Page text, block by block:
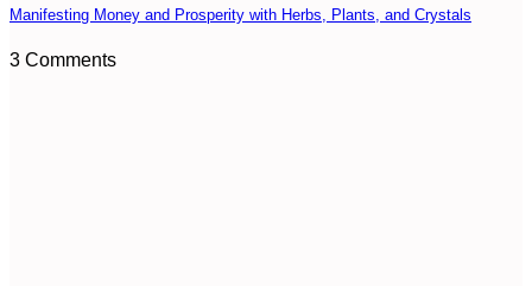
Manifesting Money and Prosperity with Herbs, Plants, and Crystals
3 Comments